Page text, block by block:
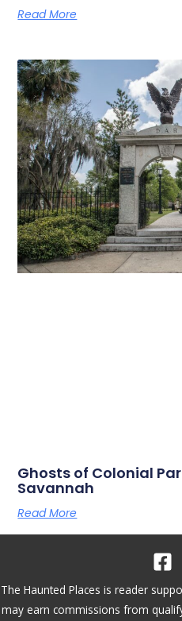
Read More
Ghosts of Colonial
Savannah
Read More
The Haunted Places is reader
may earn commissions from